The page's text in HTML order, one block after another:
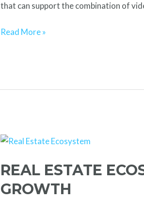
that can support the combination of
Read More »
REAL ESTATE
GROWTH
Real
Ecosystem:
Smart